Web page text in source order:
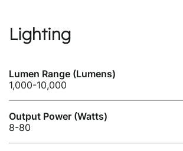
Lighting
Lumen Range (Lumens)
1,000-10,000
Output Power (Watts)
8-80